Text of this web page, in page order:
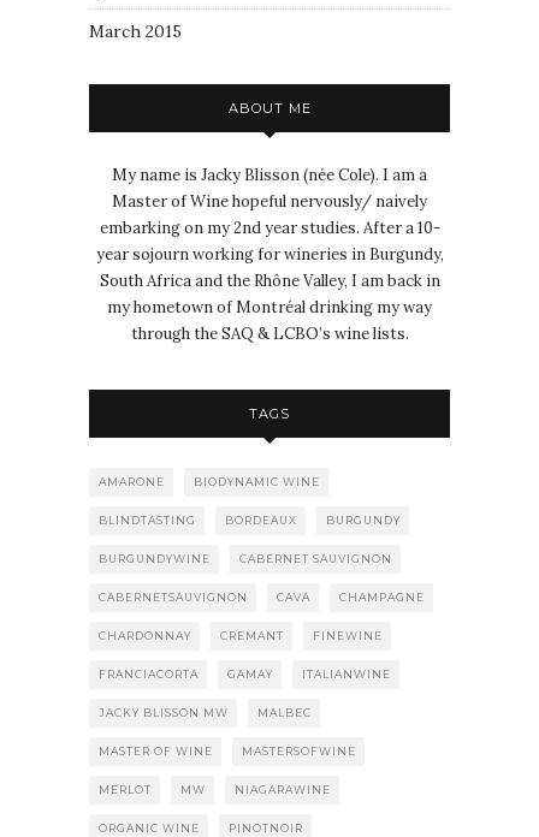
March 2015
ABOUT ME
My name is Jacky Blisson (née Cole). I am a
Master of Wine hopeful nervously/ naively
embarking on my 2nd year studies. After a 10-
year sojourn working for wineries in Burgundy,
South Africa and the Rhône Valley, I am back in
my hometown of Montréal drinking my way
through the SAQ & LCBO’s wine lists.
TAGS
AMARONE BIODYNAMIC WINE
BLINDTASTING BORDEAUX BURGUNDY
BURGUNDYWINE CABERNET SAUVIGNON
CABERNETSAUVIGNON CAVA CHAMPAGNE
CHARDONNAY CREMANT FINEWINE
FRANCIACORTA GAMAY ITALIANWINE
JACKY BLISSON MW MALBEC
MASTER OF WINE MASTERSOFWINE
MERLOT MW NIAGARAWINE
ORGANIC WINE PINOTNOIR